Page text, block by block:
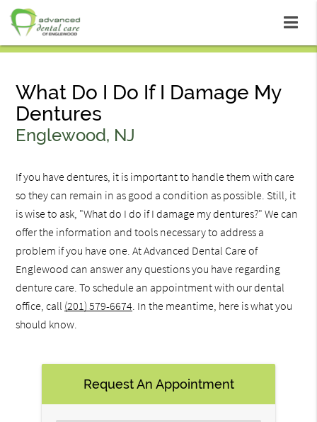
What Do I Do If I Damage My
Dentures
Englewood, NJ
If you have dentures, it is important to handle them with care
so they can remain in as good a condition as possible. Still, it
is wise to ask, "What do I do if I damage my dentures?" We can
offer the information and tools necessary to address a
problem if you have one. At Advanced Dental Care of
Englewood can answer any questions you have regarding
denture care. To schedule an appointment with our dental
office, call (201) 579-6674. In the meantime, here is what you
should know.
Request An Appointment